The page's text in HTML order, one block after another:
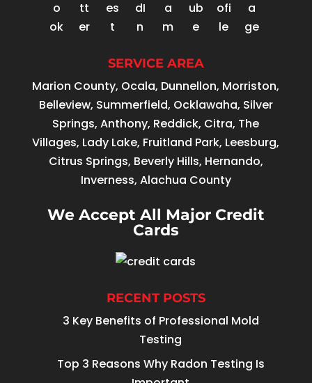
SERVICE AREA
Marion County, Ocala, Dunnellon, Morriston,
Belleview, Summerfield, Ocklawaha, Silver
Springs, Anthony, Reddick, Citra, The
Villages, Lady Lake, Fruitland Park, Leesburg,
Citrus Springs, Beverly Hills, Hernando,
Inverness, Alachua County
We Accept All Major Credit
Cards
RECENT POSTS
3 Key Benefits of Professional Mold
Testing
Top 3 Reasons Why Radon Testing Is